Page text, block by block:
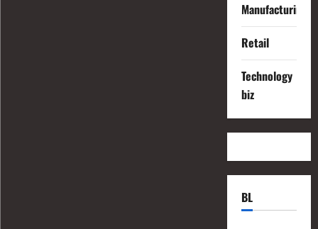
Manufacturing
Retail
Technology
biz
BL